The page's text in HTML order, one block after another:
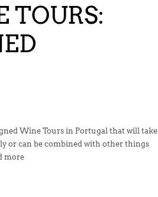
TOURS:
Wine Tours in Portugal that will take
or can be combined with other things
more